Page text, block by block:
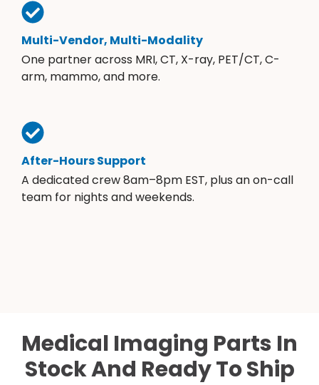
Multi-Vendor, Multi-Modality
One partner across MRI, CT, X-ray, PET/CT, C-
arm, mammo, and more.
After-Hours Support
A dedicated crew 8am–8pm EST, plus an on-call
team for nights and weekends.
Medical Imaging Parts In
Stock And Ready To Ship